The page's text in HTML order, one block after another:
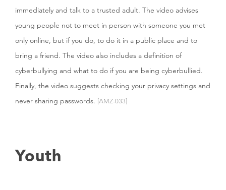
immediately and talk to a trusted adult. The video advises
young people not to meet in person with someone you met
only online, but if you do, to do it in a public place and to
bring a friend. The video also includes a definition of
cyberbullying and what to do if you are being cyberbullied.
Finally, the video suggests checking your privacy settings and
never sharing passwords. [AMZ-033]
Youth